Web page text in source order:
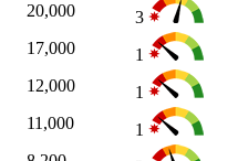
20,000
3
17,000
1
12,000
1
11,000
1